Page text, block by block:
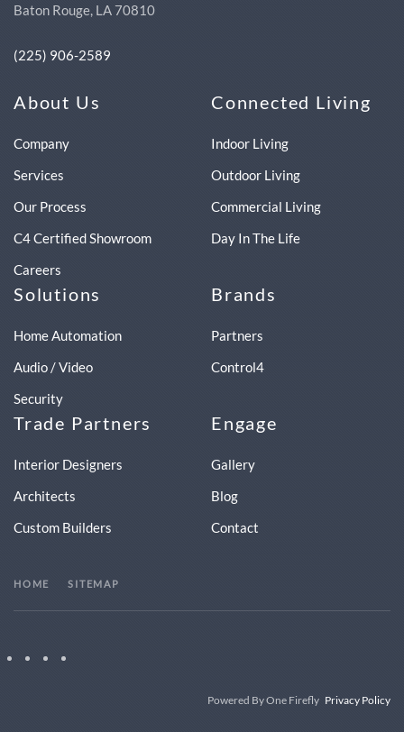
Baton Rouge, LA 70810
(225) 906-2589
About Us
Company
Services
Our Process
C4 Certified Showroom
Careers
Connected Living
Indoor Living
Outdoor Living
Commercial Living
Day In The Life
Solutions
Home Automation
Audio / Video
Security
Brands
Partners
Control4
Trade Partners
Interior Designers
Architects
Custom Builders
Engage
Gallery
Blog
Contact
HOME SITEMAP
Powered By One Firefly Privacy Policy